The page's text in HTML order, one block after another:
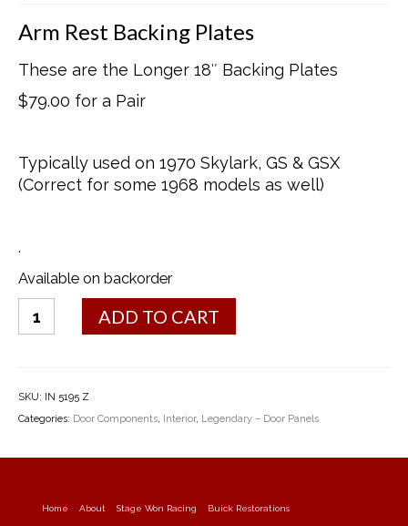
Arm Rest Backing Plates
These are the Longer 18″ Backing Plates
$79.00 for a Pair
Typically used on 1970 Skylark, GS & GSX
(Correct for some 1968 models as well)
.
Available on backorder
Arm
Rest
-
1970
ADD TO CART
SKU:
IN 5195 Z
Categories: Door Components, Interior, Legendary – Door Panels
Home About Stage Won Racing Buick Restorations